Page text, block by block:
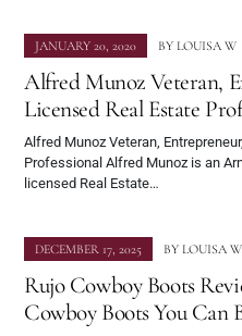
JANUARY 20, 2020 BY LOUISA W
Alfred Munoz Veteran,
Licensed Real Estate
Alfred Munoz Veteran,
Professional Alfred Munoz is an
licensed Real Estate…
DECEMBER 17, 2025 BY LOUISA W
Rujo Cowboy Boots
Cowboy Boots You Can